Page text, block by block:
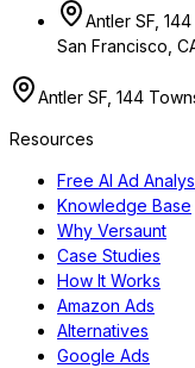
Antler SF,
San Francisco,
Antler SF, 144
Resources
Free AI Ad
Knowledge Base
Why Versaunt
Case Studies
How It Works
Amazon Ads
Alternatives
Google Ads